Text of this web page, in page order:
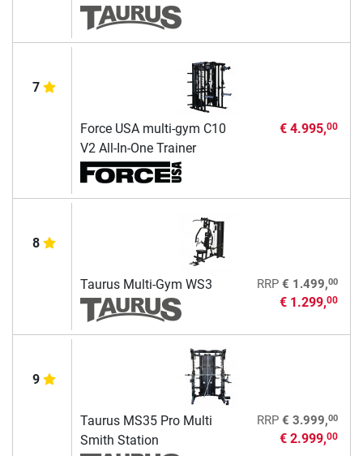
7
Force USA multi-gym C10
V2 All-In-One Trainer
€ 4.995,00
8
Taurus Multi-Gym WS3 RRP € 1.499,00
€ 1.299,00
9
Taurus MS35 Pro Multi
Smith Station
RRP € 3.999,00
€ 2.999,00